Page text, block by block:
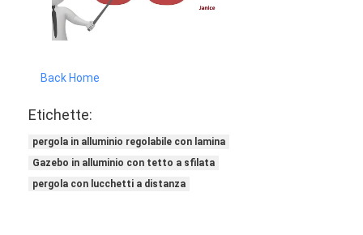
Back Home
Etichette:
pergola in alluminio regolabile con lamina
Gazebo in alluminio con tetto a sfilata
pergola con lucchetti a distanza